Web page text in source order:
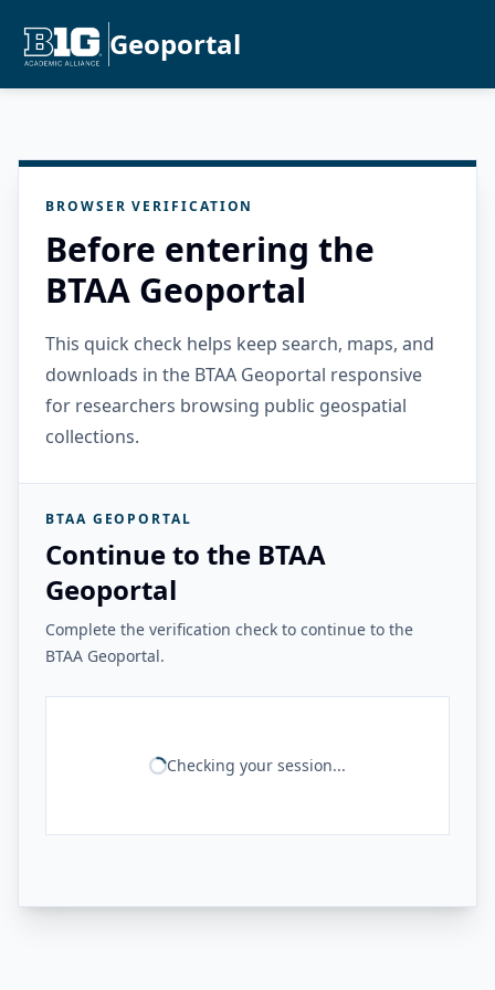
Geoportal
BROWSER VERIFICATION
Before entering the
BTAA Geoportal
This quick check helps keep search, maps, and
downloads in the BTAA Geoportal responsive
for researchers browsing public geospatial
collections.
BTAA GEOPORTAL
Continue to the BTAA
Geoportal
Complete the verification check to continue to the
BTAA Geoportal.
Checking your session...